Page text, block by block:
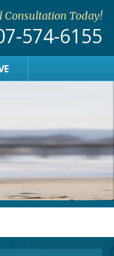
Consultation Today!
574-6155